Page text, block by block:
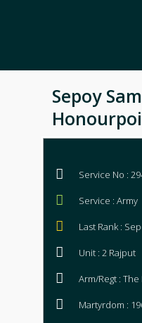
Sepoy
Service No :
Service : Army
Last Rank :
Unit : 2 Rajput
Arm/Regt :
Martyrdom :